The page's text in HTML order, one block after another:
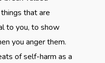
that are
to you, to show
you anger them.
of self-harm as a